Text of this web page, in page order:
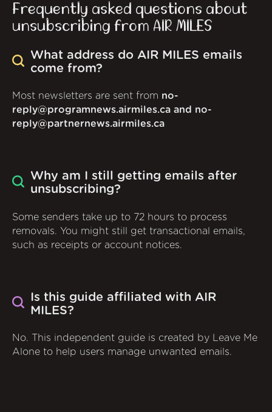
Frequently asked questions about
unsubscribing from AIR MILES
What address do AIR MILES emails
come from?
Most newsletters are sent from no-
reply@programnews.airmiles.ca and no-
reply@partnernews.airmiles.ca
Why am I still getting emails after
unsubscribing?
Some senders take up to 72 hours to process
removals. You might still get transactional emails,
such as receipts or account notices.
Is this guide affiliated with AIR
MILES?
No. This independent guide is created by Leave Me
Alone to help users manage unwanted emails.